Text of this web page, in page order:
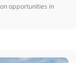
opportunities in